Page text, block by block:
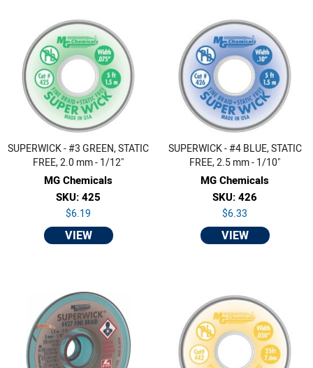
SUPERWICK - #3 GREEN, STATIC
FREE, 2.0 mm - 1/12"
MG Chemicals
SKU: 425
$6.19
VIEW
SUPERWICK - #4 BLUE, STATIC
FREE, 2.5 mm - 1/10"
MG Chemicals
SKU: 426
$6.33
VIEW